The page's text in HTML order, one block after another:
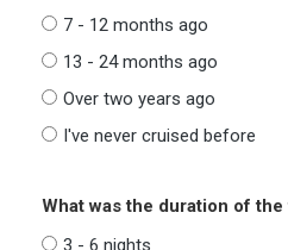
7 - 12 months ago
13 - 24 months ago
Over two years ago
I've never cruised before
What was the duration of the
3 - 6 nights